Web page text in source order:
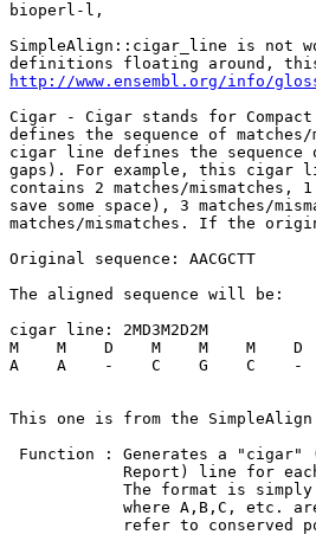
bioperl-l,
SimpleAlign::cigar_line is not
http://www.ensembl.org/info/
Cigar - Cigar stands for
defines the sequence of
cigar line defines the sequence
gaps). For example, this cigar
contains 2 matches/
save some space), 3 matches/
matches/mismatches. If the
Original sequence: AACGCTT
The aligned sequence will be:
cigar line: 2MD3M2D2M
M    M    D    M    M    M    D
A    A    -    C    G    C    -
This one is from the SimpleAlign
Function : Generates a "cigar"
Report) line for
The format is
where A,B,C, etc.
refer to conserved